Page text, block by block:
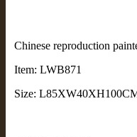
Chinese reproduction
Item: LWB871
Size: